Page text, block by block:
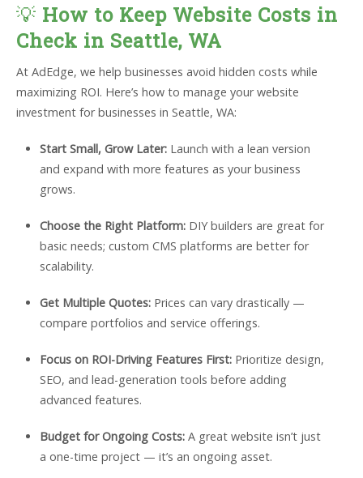
💡 How to Keep Website Costs in
Check in Seattle, WA
At AdEdge, we help businesses avoid hidden costs while
maximizing ROI. Here’s how to manage your website
investment for businesses in Seattle, WA:
Start Small, Grow Later:Launch with a lean version
and expand with more features as your business
grows.
Choose the Right Platform:DIY builders are great for
basic needs; custom CMS platforms are better for
scalability.
Get Multiple Quotes:Prices can vary drastically —
compare portfolios and service offerings.
Focus on ROI-Driving Features First:Prioritize design,
SEO, and lead-generation tools before adding
advanced features.
Budget for Ongoing Costs:A great website isn’t just
a one-time project — it’s an ongoing asset.